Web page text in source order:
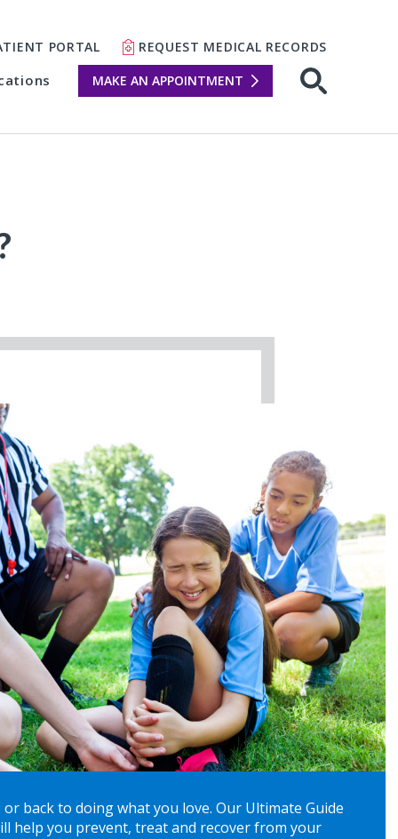
PORTAL REQUEST MEDICAL RECORDS
MAKE AN APPOINTMENT
back to doing what you love. Our Ultimate Guide
help you prevent, treat and recover from your